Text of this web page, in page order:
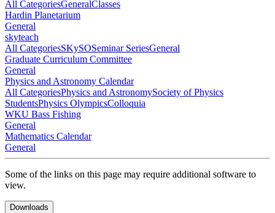
All CategoriesGeneralClasses
Hardin Planetarium
General
skyteach
All CategoriesSKySOSeminar SeriesGeneral
Graduate Curriculum Committee
General
Physics and Astronomy Calendar
All CategoriesPhysics and AstronomySociety of Physics
StudentsPhysics OlympicsColloquia
WKU Bass Fishing
General
Mathematics Calendar
General
Some of the links on this page may require additional software to
view.
Downloads